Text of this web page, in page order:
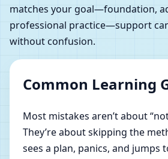
matches your goal—foundation,
professional practice—support
without confusion.
Common Learning
Most mistakes aren’t about
They’re about skipping the
sees a plan, panics, and jumps